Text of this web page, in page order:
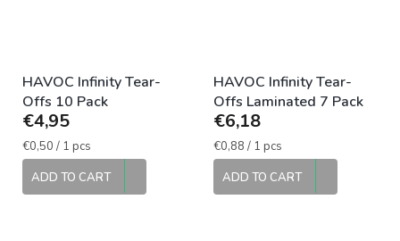
HAVOC Infinity Tear-
Offs 10 Pack
€4,95
Measure
price:
€0,50 / 1 pcs
ADD TO CART
HAVOC Infinity Tear-
Offs Laminated 7 Pack
€6,18
Measure
price:
€0,88 / 1 pcs
ADD TO CART